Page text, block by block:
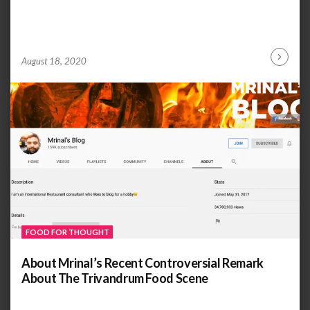
by ANOOP
August 18, 2020
FOOD FOR THOUGHT
About Mrinal’s Recent Controversial Remark
About The Trivandrum Food Scene